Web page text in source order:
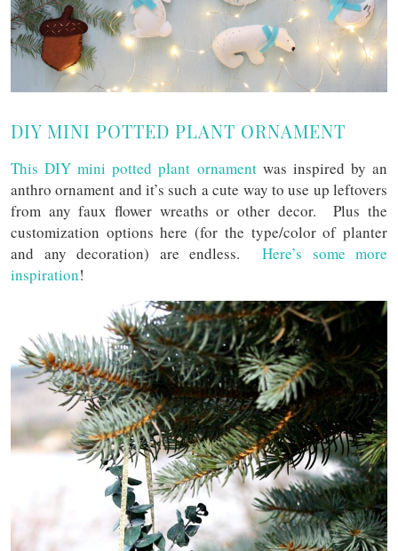
DIY MINI POTTED PLANT ORNAMENT
This DIY mini potted plant ornamentwas inspired by an
anthro ornament and it’s such a cute way to use up leftovers
from any faux flower wreaths or other decor. Plus the
customization options here (for the type/color of planter
and any decoration) are endless. Here’s some more
inspiration!